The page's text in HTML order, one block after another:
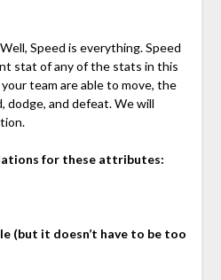
Speed is everything. Speed
stat of any of the stats in this
team are able to move, the
dodge, and defeat. We will
for these attributes:
(but it doesn’t have to be too